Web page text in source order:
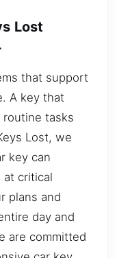
Lost
that support
A key that
routine tasks
Lost, we
key can
at critical
plans and
day and
are committed